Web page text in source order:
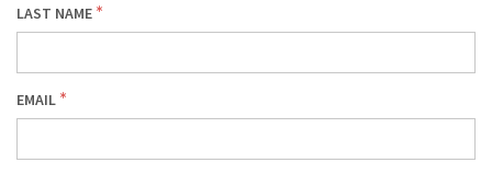
LAST NAME
EMAIL